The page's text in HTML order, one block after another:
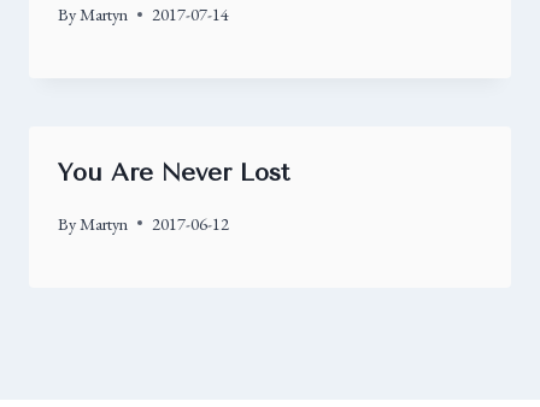
ByMartyn 2017-07-14
You Are Never Lost
By Martyn 2017-06-12